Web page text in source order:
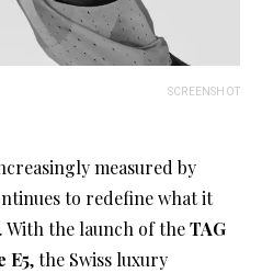
SCREENSHOT
measured by
to redefine what it
With the launch of theTAG
E5, the Swiss luxury